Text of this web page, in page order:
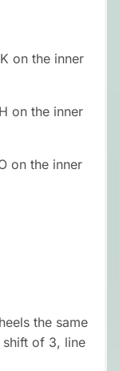
on the inner
on the inner
on the inner
the same
of 3, line